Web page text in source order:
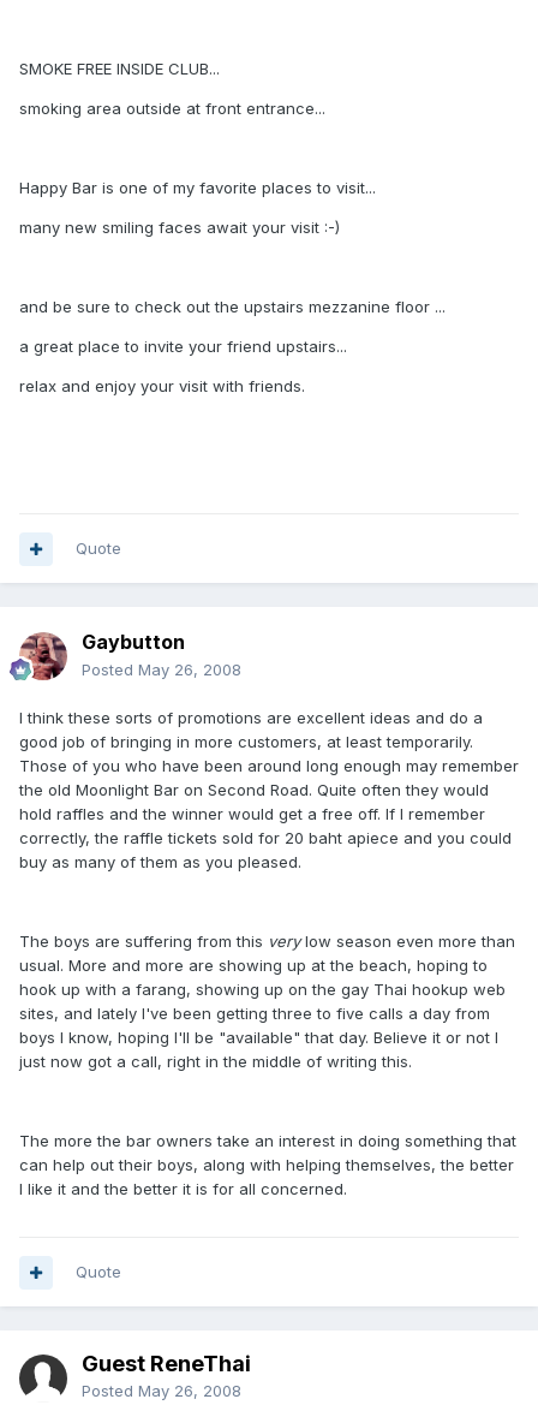
SMOKE FREE INSIDE CLUB...
smoking area outside at front entrance...
Happy Bar is one of my favorite places to visit...
many new smiling faces await your visit :-)
and be sure to check out the upstairs mezzanine floor ...
a great place to invite your friend upstairs...
relax and enjoy your visit with friends.
Quote
Gaybutton
Posted May 26, 2008
I think these sorts of promotions are excellent ideas and do a
good job of bringing in more customers, at least temporarily.
Those of you who have been around long enough may remember
the old Moonlight Bar on Second Road. Quite often they would
hold raffles and the winner would get a free off. If I remember
correctly, the raffle tickets sold for 20 baht apiece and you could
buy as many of them as you pleased.
The boys are suffering from this verylow season even more than
usual. More and more are showing up at the beach, hoping to
hook up with a farang, showing up on the gay Thai hookup web
sites, and lately I've been getting three to five calls a day from
boys I know, hoping I'll be "available" that day. Believe it or not I
just now got a call, right in the middle of writing this.
The more the bar owners take an interest in doing something that
can help out their boys, along with helping themselves, the better
I like it and the better it is for all concerned.
Quote
Guest ReneThai
Posted May 26, 2008